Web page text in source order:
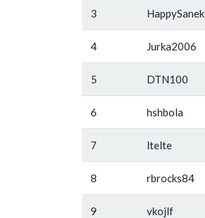
3 HappySanek
4 Jurka2006
5 DTN100
6 hshbola
7 ltelte
8 rbrocks84
9 vkojlf